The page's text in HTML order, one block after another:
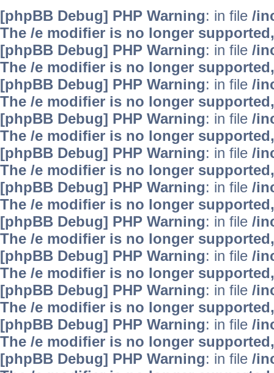
[phpBB Debug] PHP Warning: in file /
The /e modifier is no longer
[phpBB Debug] PHP Warning: in file /
The /e modifier is no longer
[phpBB Debug] PHP Warning: in file /
The /e modifier is no longer
[phpBB Debug] PHP Warning: in file /
The /e modifier is no longer
[phpBB Debug] PHP Warning: in file /
The /e modifier is no longer
[phpBB Debug] PHP Warning: in file /
The /e modifier is no longer
[phpBB Debug] PHP Warning: in file /
The /e modifier is no longer
[phpBB Debug] PHP Warning: in file /
The /e modifier is no longer
[phpBB Debug] PHP Warning: in file /
The /e modifier is no longer
[phpBB Debug] PHP Warning: in file /
The /e modifier is no longer
[phpBB Debug] PHP Warning: in file /